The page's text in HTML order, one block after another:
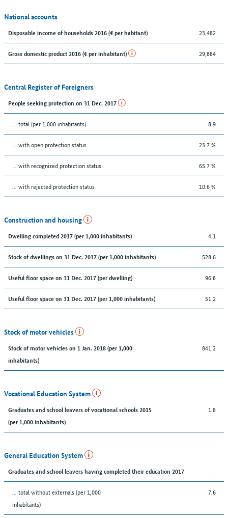
National accounts
Disposable income of households 2016 (€ per habitant) 23,482
Gross domestic product 2016 (€ per inhabitant) 29,884
Central Register of Foreigners
People seeking protection on 31 Dec. 2017
... total (per 1,000 inhabitants) 8.9
... with open protection status 23.7 %
... with recognized protection status 65.7 %
... with rejected protection status 10.6 %
Construction and housing
Dwelling completed 2017 (per 1,000 inhabitants) 4.1
Stock of dwellings on 31 Dec. 2017 (per 1,000 inhabitants) 528.6
Useful floor space on 31 Dec. 2017 (per dwelling) 96.8
Useful floor space on 31 Dec. 2017 (per 1,000 inhabitants) 51.2
Stock of motor vehicles
Stock of motor vehicles on 1 Jan. 2018 (per 1,000
inhabitants)
841.2
Vocational Education System
Graduates and school leavers of vocational schools 2015
(per 1,000 inhabitants)
1.8
General Education System
Graduates and school leavers having completed their education 2017
... total without externals (per 1,000
inhabitants)
7.6